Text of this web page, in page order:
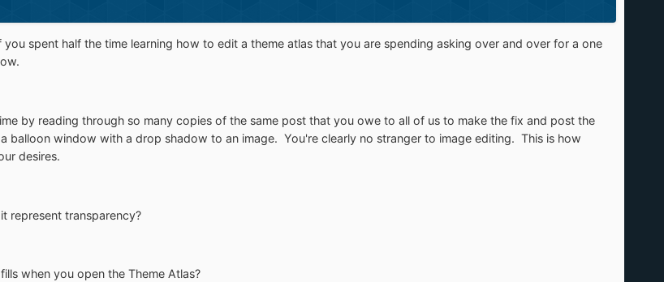
spent half the time learning how to edit a theme atlas that you are spending asking over and over for a one
by reading through so many copies of the same post that you owe to all of us to make the fix and post the
balloon window with a drop shadow to an image. You're clearly no stranger to image editing. This is how
desires.
represent transparency?
when you open the Theme Atlas?